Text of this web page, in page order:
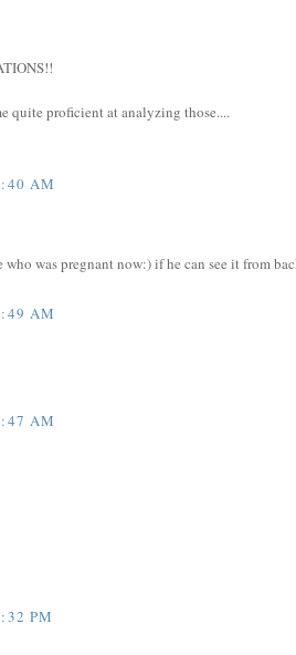
quite proficient at analyzing those....
AM
was pregnant now:) if he can see it from
AM
AM
PM